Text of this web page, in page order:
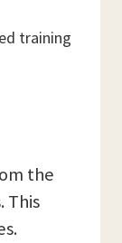
training
the
This